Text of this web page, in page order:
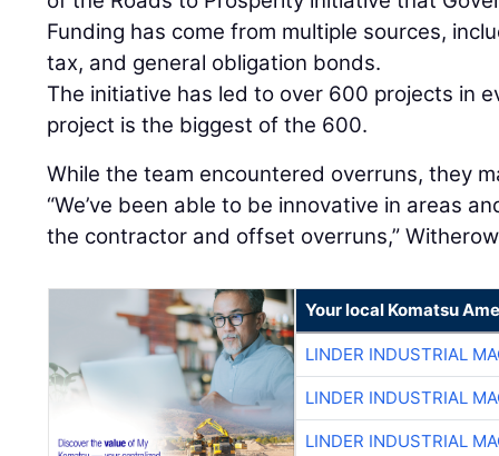
Funding has come from multiple sources,
tax, and general obligation bonds.
The initiative has led to over 600 projects in
project is the biggest of the 600.
While the team encountered overruns, they
“We’ve been able to be innovative in areas
the contractor and offset overruns,”
Your local Komatsu
LINDER INDUSTRIAL
LINDER INDUSTRIAL
LINDER INDUSTRIAL